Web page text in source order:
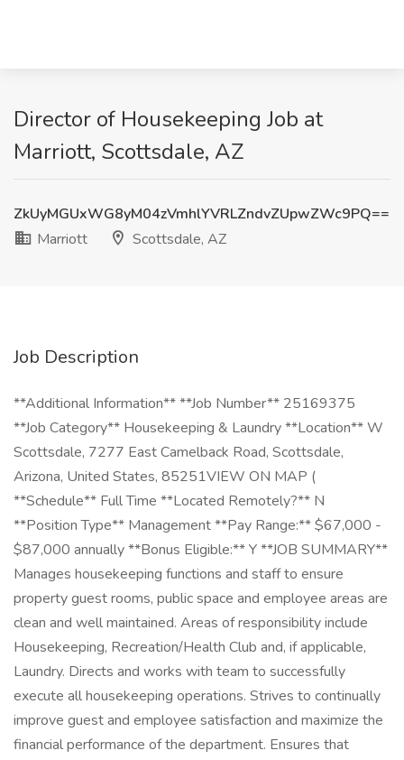
Director of Housekeeping Job at
Marriott, Scottsdale, AZ
ZkUyMGUxWG8yM04zVmhlYVRLZndvZUpwZWc9PQ==
Marriott
Scottsdale, AZ
Job Description
**Additional Information** **Job Number** 25169375
**Job Category** Housekeeping & Laundry **Location** W
Scottsdale, 7277 East Camelback Road, Scottsdale,
Arizona, United States, 85251VIEW ON MAP (
**Schedule** Full Time **Located Remotely?** N
**Position Type** Management **Pay Range:** $67,000 -
$87,000 annually **Bonus Eligible:** Y **JOB SUMMARY**
Manages housekeeping functions and staff to ensure
property guest rooms, public space and employee areas are
clean and well maintained. Areas of responsibility include
Housekeeping, Recreation/Health Club and, if applicable,
Laundry. Directs and works with team to successfully
execute all housekeeping operations. Strives to continually
improve guest and employee satisfaction and maximize the
financial performance of the department. Ensures that